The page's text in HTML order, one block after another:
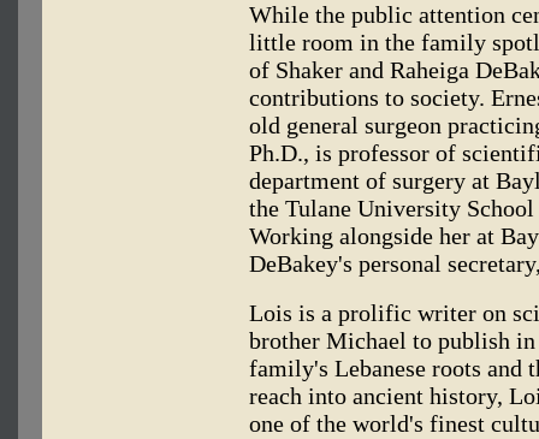
While the public attention
little room in the family
of Shaker and Raheiga
contributions to society.
old general surgeon
Ph.D., is professor of
department of surgery at
the Tulane University
Working alongside her at
DeBakey's personal
Lois is a prolific writer on
brother Michael to publish
family's Lebanese roots and
reach into ancient history,
one of the world's finest